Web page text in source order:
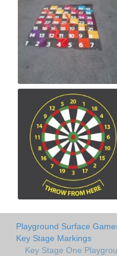
Playground Surface
Key Stage Markings
Key Stage One